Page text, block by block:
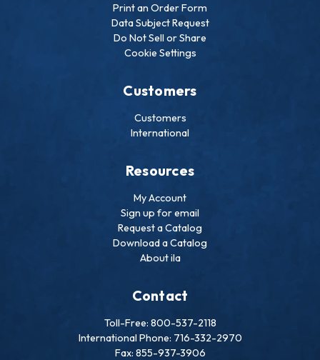
Print an Order Form
Data Subject Request
Do Not Sell or Share
Cookie Settings
Customers
Customers
International
Resources
My Account
Sign up for email
Request a Catalog
Download a Catalog
About ila
Contact
Toll-Free: 800-537-2118
International Phone: 716-332-2970
Fax: 855-937-3906